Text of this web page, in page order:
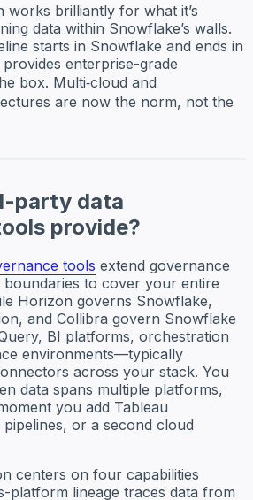
works brilliantly for what it’s
data within Snowflake’s walls.
starts in Snowflake and ends in
enterprise-grade
box. Multi‑cloud and
are now the norm, not the
party data
provide?
tools extend governance
boundaries to cover your entire
Horizon governs Snowflake,
and Collibra govern Snowflake
BI platforms, orchestration
environments—typically
across your stack. You
data spans multiple platforms,
you add Tableau
or a second cloud
centers on four capabilities
platform lineage traces data from